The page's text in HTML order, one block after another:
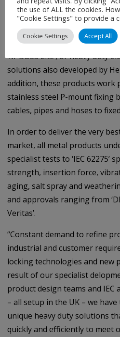
MBT-Series ties of up to
range of applications, from
solutions to securing stainless
‘M-BOSS Lite’, or heavy duty
solutions also developed by
addition, these products work
stainless steel P-mount fixing
cables, pipes and hoses to
In order to deliver the very
market, all metal products
specialist tests to ‘IEC 62275’
strength, insertion force,
aging, salt spray and
and approvals ranging from
Veritas’.
“Constant demand to refine
industrial and customer
locking technologies and new
result of our specialist
product design teams and
– all setup in the UK – we
unique heavy duty solutions
quickly and efficiently to meet
the use of ALL the cookies.
"Cookie Settings" to provide a
Cookie Settings Accept All